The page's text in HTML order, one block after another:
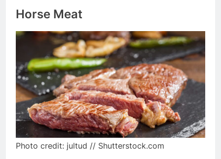
Horse Meat
Photo credit: jultud // Shutterstock.com